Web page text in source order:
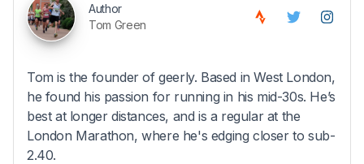
Author
Tom Green
Tom is the founder of geerly. Based in West London,
he found his passion for running in his mid-30s. He’s
best at longer distances, and is a regular at the
London Marathon, where he's edging closer to sub-
2.40.